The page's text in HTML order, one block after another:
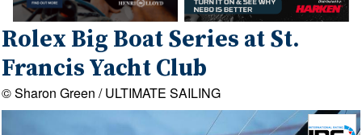
Rolex Big Boat Series at St.
Francis Yacht Club
© Sharon Green / ULTIMATE SAILING